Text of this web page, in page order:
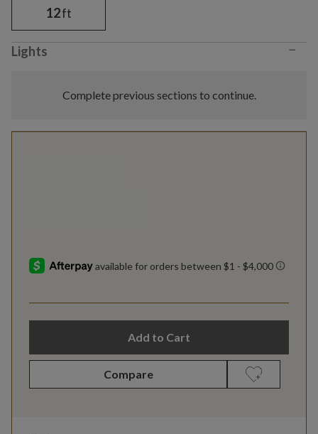
12ft
Lights −
Complete previous sections to continue.
Add to Cart
Compare